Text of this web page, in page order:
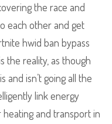
the race and
each other and get
hwid ban bypass
the reality, as though
and isn’t going all the
link energy
and transport in